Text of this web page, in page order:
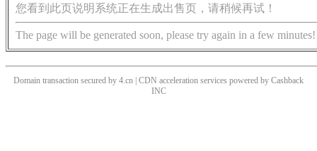
您看到此页说明系统正在生成出售页，请稍候再试！
The page will be generated soon, please try again in a few minutes!
Domain transaction secured by 4.cn | CDN acceleration services powered by Cashback
INC